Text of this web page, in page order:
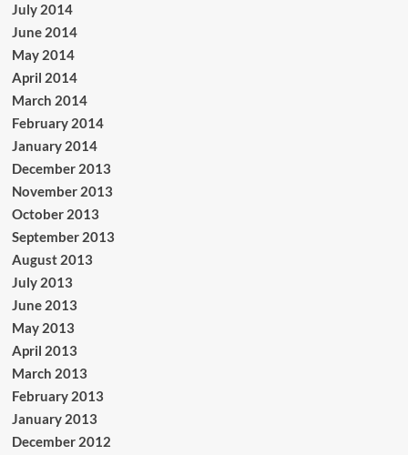
July 2014
June 2014
May 2014
April 2014
March 2014
February 2014
January 2014
December 2013
November 2013
October 2013
September 2013
August 2013
July 2013
June 2013
May 2013
April 2013
March 2013
February 2013
January 2013
December 2012